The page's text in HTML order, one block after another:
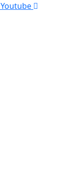
Youtube